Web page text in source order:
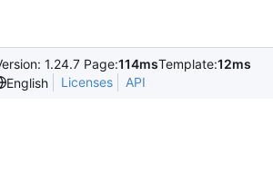
1.24.7 Page:114msTemplate:12ms
English
Licenses API